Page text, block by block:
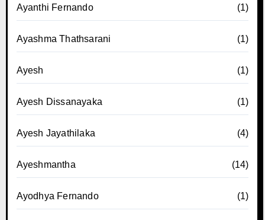
Ayanthi Fernando (1)
Ayashma Thathsarani (1)
Ayesh (1)
Ayesh Dissanayaka (1)
Ayesh Jayathilaka (4)
Ayeshmantha (14)
Ayodhya Fernando (1)